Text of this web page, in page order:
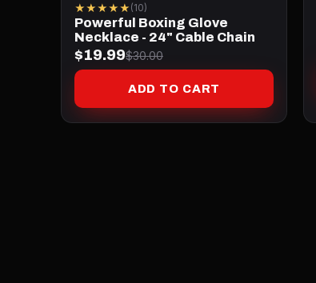
★★★★★ (10)
Powerful Boxing Glove
Necklace - 24" Cable Chain
$19.99$30.00
ADD TO CART